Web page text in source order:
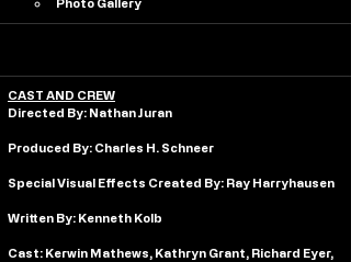
Photo Gallery
CAST AND CREW
Directed By: Nathan Juran
Produced By: Charles H. Schneer
Special Visual Effects Created By: Ray Harryhausen
Written By: Kenneth Kolb
Cast: Kerwin Mathews, Kathryn Grant, Richard Eyer,